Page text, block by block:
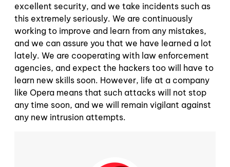
excellent security, and we take incidents such as
this extremely seriously. We are continuously
working to improve and learn from any mistakes,
and we can assure you that we have learned a lot
lately. We are cooperating with law enforcement
agencies, and expect the hackers too will have to
learn new skills soon. However, life at a company
like Opera means that such attacks will not stop
any time soon, and we will remain vigilant against
any new intrusion attempts.